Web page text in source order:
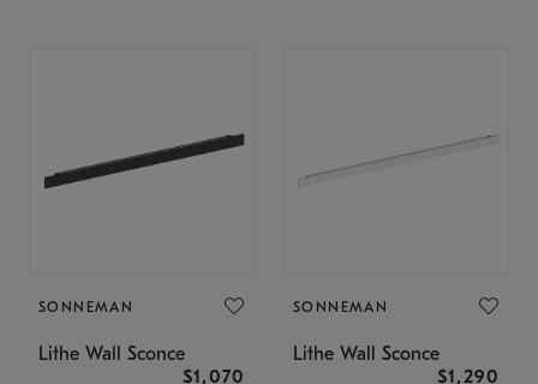
SONNEMAN
Lithe Wall Sconce
$1,070
SONNEMAN
Lithe Wall Sconce
$1,290